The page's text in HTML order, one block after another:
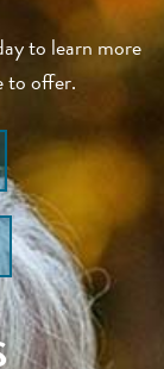
to learn more
to offer.